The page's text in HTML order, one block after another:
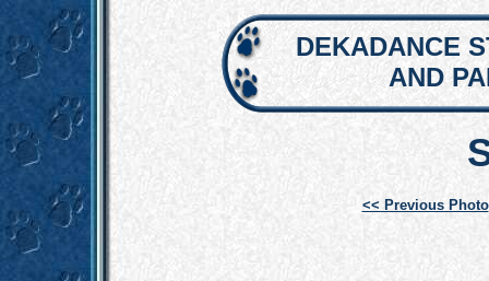
DEKADANCE
AND
<< Previous Photo